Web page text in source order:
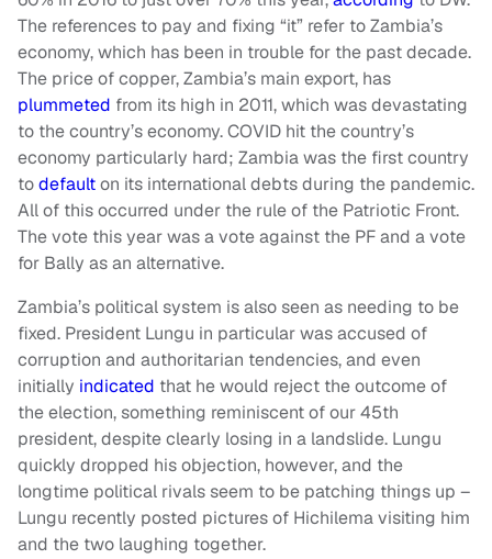
The references to pay and fixing “it” refer to Zambia’s
economy, which has been in trouble for the past decade.
The price of copper, Zambia’s main export, has
plummeted from its high in 2011, which was devastating
to the country’s economy. COVID hit the country’s
economy particularly hard; Zambia was the first country
todefaulton its international debts during the pandemic.
All of this occurred under the rule of the Patriotic Front.
The vote this year was a vote against the PF and a vote
for Bally as an alternative.
Zambia’s political system is also seen as needing to be
fixed. President Lungu in particular was accused of
corruption and authoritarian tendencies, and even
initially indicated that he would reject the outcome of
the election, something reminiscent of our 45th
president, despite clearly losing in a landslide. Lungu
quickly dropped his objection, however, and the
longtime political rivals seem to be patching things up –
Lungu recently posted pictures of Hichilema visiting him
and the two laughing together.